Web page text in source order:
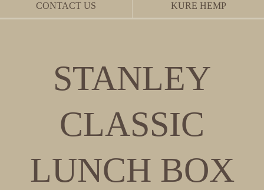
CONTACT US KURE HEMP
STANLEY
CLASSIC
LUNCH BOX